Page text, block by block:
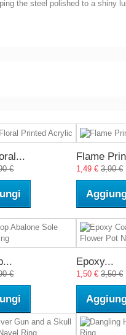
the steel polished to a shiny
€
Flame
1,49 € 3,90 €
€
Epoxy...
1,50 € 3,50 €